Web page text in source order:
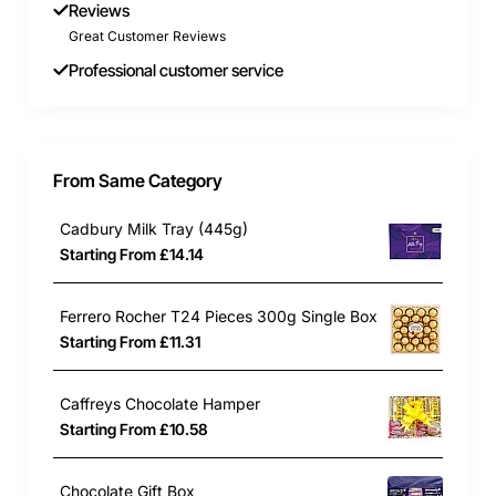
1 x Love Heart Giant Roll
2 x Refresher Bars
1 x Caffreys Macaroon Bar
stock levels and image may vary slightly as a
Reviews
Great Customer Reviews
Professional customer service
From Same Category
Cadbury Milk Tray (445g)
Starting From £14.14
Ferrero Rocher T24 Pieces 300g Single Box
Starting From £11.31
Caffreys Chocolate Hamper
Starting From £10.58
Chocolate Gift Box